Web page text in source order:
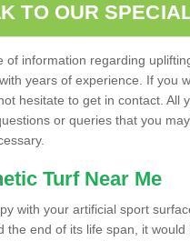
TO OUR
of information regarding
years of experience. If you
hesitate to get in contact. All
or queries that you
Turf Near Me
with your artificial sport
the end of its life span, it